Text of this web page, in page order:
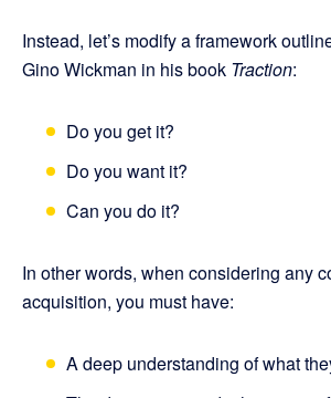
Instead, let’s modify a framework
Gino Wickman in his book Traction:
Do you get it?
Do you want it?
Can you do it?
In other words, when considering any
acquisition, you must have:
A deep understanding of what